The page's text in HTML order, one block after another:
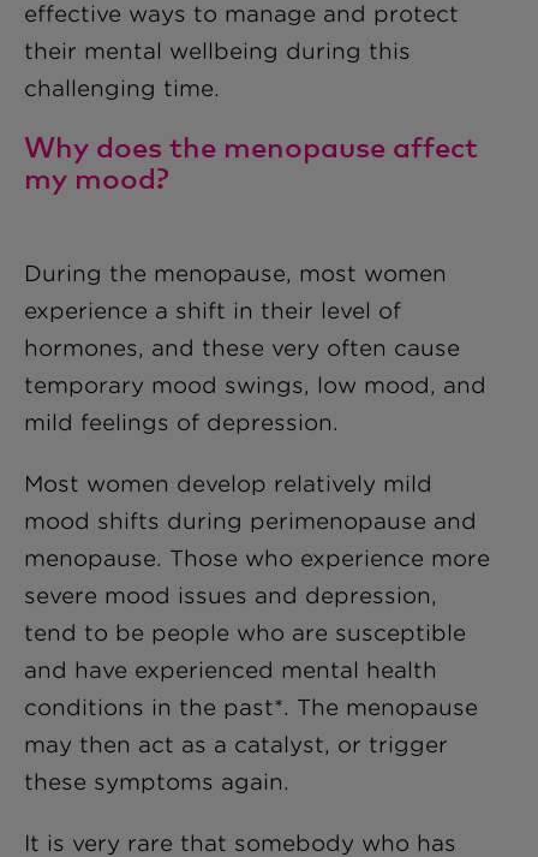
effective ways to manage and protect
their mental wellbeing during this
challenging time.
Why does the menopause affect
my mood?
During the menopause, most women
experience a shift in their level of
hormones, and these very often cause
temporary mood swings, low mood, and
mild feelings of depression.
Most women develop relatively mild
mood shifts during perimenopause and
menopause. Those who experience more
severe mood issues and depression,
tend to be people who are susceptible
and have experienced mental health
conditions in the past*. The menopause
may then act as a catalyst, or trigger
these symptoms again.
It is very rare that somebody who has